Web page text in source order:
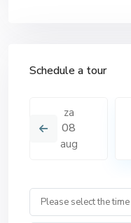
Schedule a tour
za
08
aug